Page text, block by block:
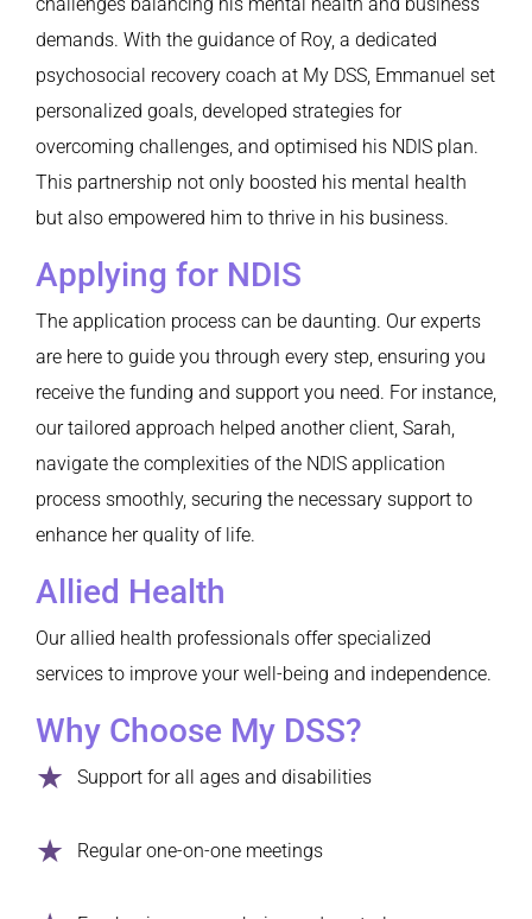
demands. With the guidance of Roy, a dedicated
psychosocial recovery coach at My DSS, Emmanuel set
personalized goals, developed strategies for
overcoming challenges, and optimised his NDIS plan.
This partnership not only boosted his mental health
but also empowered him to thrive in his business.
Applying for NDIS
The application process can be daunting. Our experts
are here to guide you through every step, ensuring you
receive the funding and support you need. For instance,
our tailored approach helped another client, Sarah,
navigate the complexities of the NDIS application
process smoothly, securing the necessary support to
enhance her quality of life.
Allied Health
Our allied health professionals offer specialized
services to improve your well-being and independence.
Why Choose My DSS?
Support for all ages and disabilities
Regular one-on-one meetings